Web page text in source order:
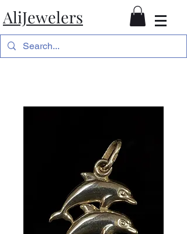
AliJewelers